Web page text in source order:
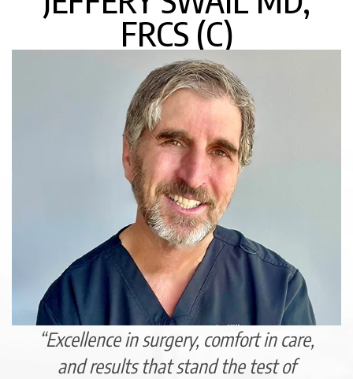
FRCS (C)
“Excellence in surgery, comfort in care,
and results that stand the test of